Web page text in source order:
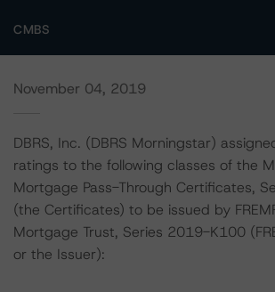
CMBS
November 04, 2019
DBRS, Inc. (DBRS Morningstar)
ratings to the following classes of the
Mortgage Pass-Through Certificates,
(the Certificates) to be issued by
Mortgage Trust, Series 2019-K100
or the Issuer):